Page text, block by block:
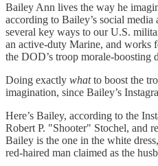
Bailey Ann lives the way he
according to Bailey’s social media
several key ways to our U.S.
an active-duty Marine, and works
the DOD’s troop morale-boosting
Doing exactly whatto boost the
imagination, since Bailey’s
Here’s Bailey, according to the
Robert P. "Shooter" Stochel, and
Bailey is the one in the white
red-haired man claimed as the